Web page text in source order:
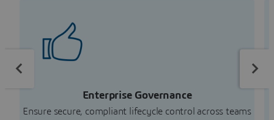
Enterprise Governance
Ensure secure, compliant lifecycle control across teams